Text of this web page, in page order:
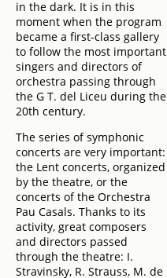
in the dark. It is in this
moment when the program
became a first-class gallery
to follow the most important
singers and directors of
orchestra passing through
the G T. del Liceu during the
20th century.
The series of symphonic
concerts are very important:
the Lent concerts, organized
by the theatre, or the
concerts of the Orchestra
Pau Casals. Thanks to its
activity, great composers
and directors passed
through the theatre: I.
Stravinsky, R. Strauss, M. de